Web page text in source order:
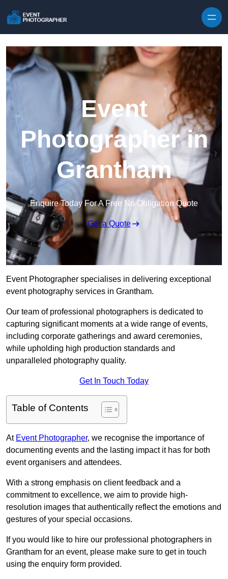
Event
Photographer in
Grantham
Enquire Today For A Free No Obligation Quote
Get a Quote
Event Photographer specialises in delivering exceptional
event photography services in Grantham.
Our team of professional photographers is dedicated to
capturing significant moments at a wide range of events,
including corporate gatherings and award ceremonies,
while upholding high production standards and
unparalleled photography quality.
Get In Touch Today
Table of Contents
At Event Photographer, we recognise the importance of
documenting events and the lasting impact it has for both
event organisers and attendees.
With a strong emphasis on client feedback and a
commitment to excellence, we aim to provide high-
resolution images that authentically reflect the emotions and
gestures of your special occasions.
If you would like to hire our professional photographers in
Grantham for an event, please make sure to get in touch
using the enquiry form provided.